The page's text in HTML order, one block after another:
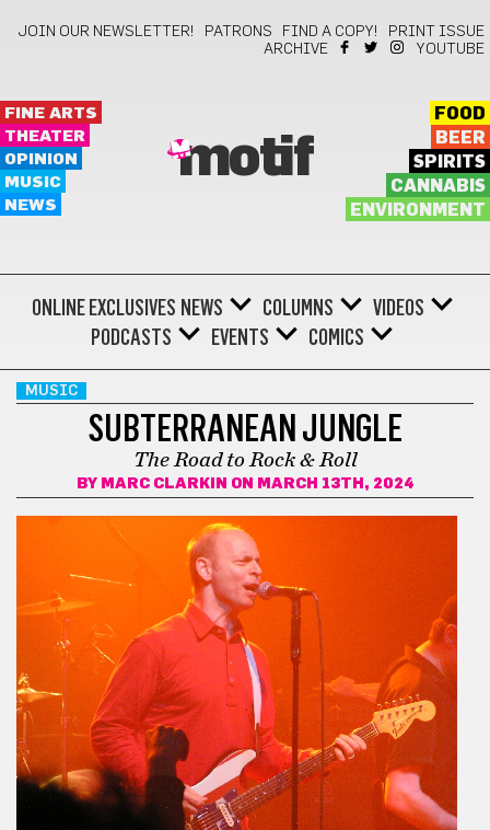
JOIN OUR NEWSLETTER! PATRONS FIND A COPY!
PRINT ISSUE
ARCHIVE
YOUTUBE
FINE ARTS
THEATER
OPINION
MUSIC
NEWS
motif
FOOD
BEER
SPIRITS
CANNABIS
ENVIRONMENT
ONLINE EXCLUSIVES NEWS COLUMNS
VIDEOS
PODCASTS
EVENTS COMICS
MUSIC
SUBTERRANEAN JUNGLE
The Road to Rock & Roll
BY MARC CLARKIN ON MARCH 13TH, 2024